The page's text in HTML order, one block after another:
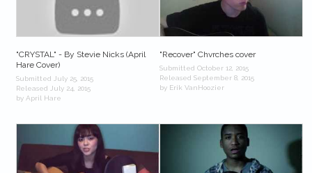
"CRYSTAL" - By Stevie Nicks (April
Hare Cover)
Submitted July 25, 2015
Released July 24, 2015
by April Hare
"Recover" Chvrches cover
Submitted October 12, 2015
Released September 8, 2015
by Erik VanHoozier